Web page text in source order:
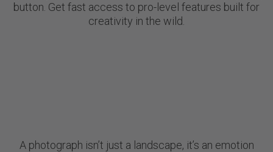
button. Get fast access to pro-level features built for
creativity in the wild.
A photograph isn’t just a landscape, it’s an emotion